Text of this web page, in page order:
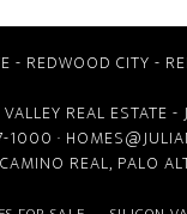
- REDWOOD CITY -
REAL ESTATE -
1000 ·
REAL, PALO